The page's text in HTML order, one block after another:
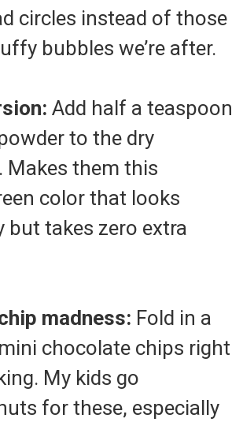
circles instead of those
bubbles we’re after.
Add half a teaspoon
to the dry
Makes them this
color that looks
but takes zero extra
madness: Fold in a
chocolate chips right
My kids go
for these, especially